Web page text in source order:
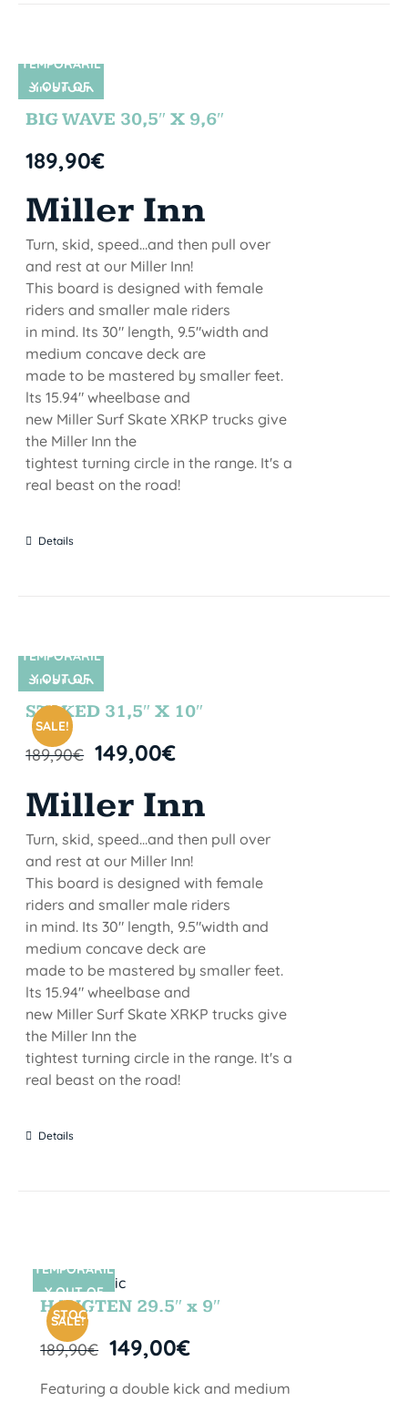
SIN STOCK
TEMPORARIL
Y OUT OF
STOCK
BIG WAVE 30,5″ X 9,6″
189,90€
Miller Inn
Turn, skid, speed...and then pull over
and rest at our Miller Inn!
This board is designed with female
riders and smaller male riders
in mind. Its 30" length, 9.5"width and
medium concave deck are
made to be mastered by smaller feet.
lts 15.94" wheelbase and
new Miller Surf Skate XRKP trucks give
the Miller Inn the
tightest turning circle in the range. It's a
real beast on the road!
Details
SIN STOCK
SALE!
TEMPORARIL
Y OUT OF
STOCK
STOKED 31,5″ X 10″
189,90€ 149,00€
Miller Inn
Turn, skid, speed...and then pull over
and rest at our Miller Inn!
This board is designed with female
riders and smaller male riders
in mind. Its 30" length, 9.5"width and
medium concave deck are
made to be mastered by smaller feet.
lts 15.94" wheelbase and
new Miller Surf Skate XRKP trucks give
the Miller Inn the
tightest turning circle in the range. It's a
real beast on the road!
Details
SIN STOCK
SALE!
TEMPORARIL
Y OUT OF
STOCK
HANGTEN 29.5″ x 9″
189,90€ 149,00€
Featuring a double kick and medium